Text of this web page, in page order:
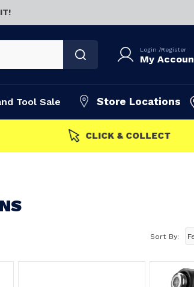
Login /Register
My
Tool Sale Store Locations
FAST DISPATCH
Sort By: